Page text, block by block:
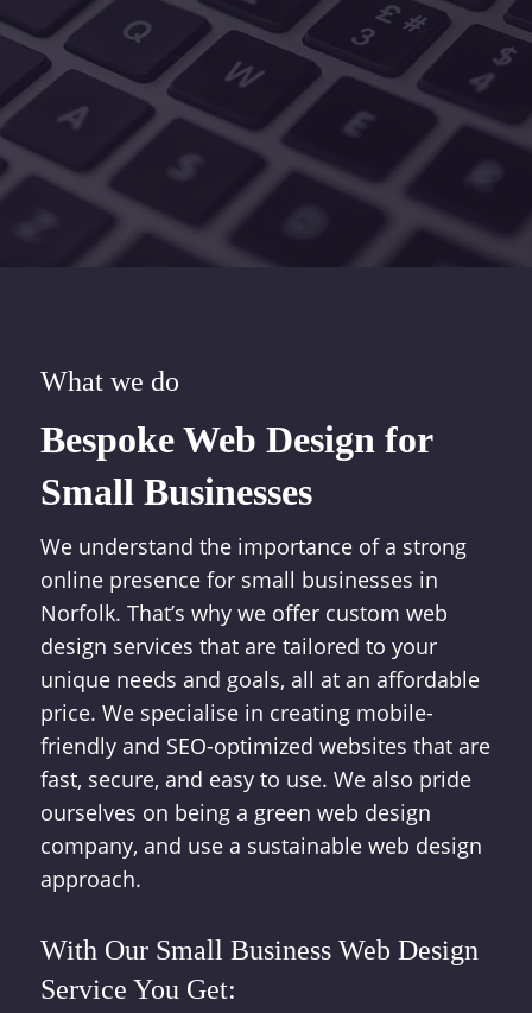
What we do
Bespoke Web Design for
Small Businesses
We understand the importance of a strong
online presence for small businesses in
Norfolk. That’s why we offer custom web
design services that are tailored to your
unique needs and goals, all at an affordable
price. We specialise in creating mobile-
friendly and SEO-optimized websites that are
fast, secure, and easy to use. We also pride
ourselves on being a green web design
company, and use a sustainable web design
approach.
With Our Small Business Web Design
Service You Get: